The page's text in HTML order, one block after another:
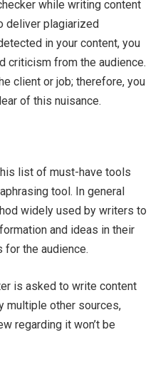
while writing content
deliver plagiarized
in your content, you
criticism from the audience.
client or job; therefore, you
of this nuisance.
list of must-have tools
tool. In general
widely used by writers to
and ideas in their
the audience.
is asked to write content
multiple other sources,
regarding it won’t be